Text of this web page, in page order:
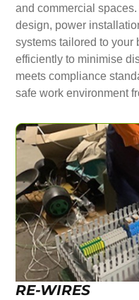
and commercial
design, power
systems tailored to your
efficiently to minimise
meets compliance
safe work environment
RE-WIRES